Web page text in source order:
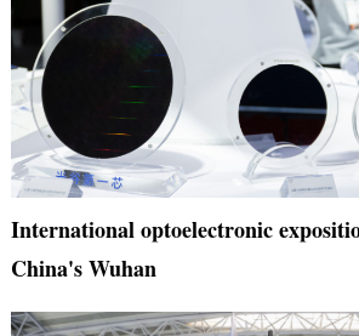
International optoelectronic
China's Wuhan